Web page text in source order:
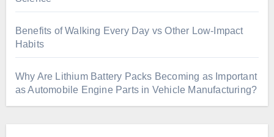
Benefits of Walking Every Day vs Other Low-Impact
Habits
Why Are Lithium Battery Packs Becoming as Important
as Automobile Engine Parts in Vehicle Manufacturing?